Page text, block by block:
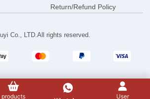
Return/Refund Policy
Co., LTD.All rights reserved.
products User